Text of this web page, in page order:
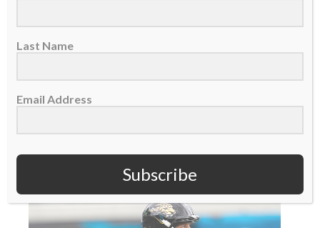
New England Patriots quarterback Drake
Maye points to Jesus as his foundation amid
Last Name
Email Address
Subscribe